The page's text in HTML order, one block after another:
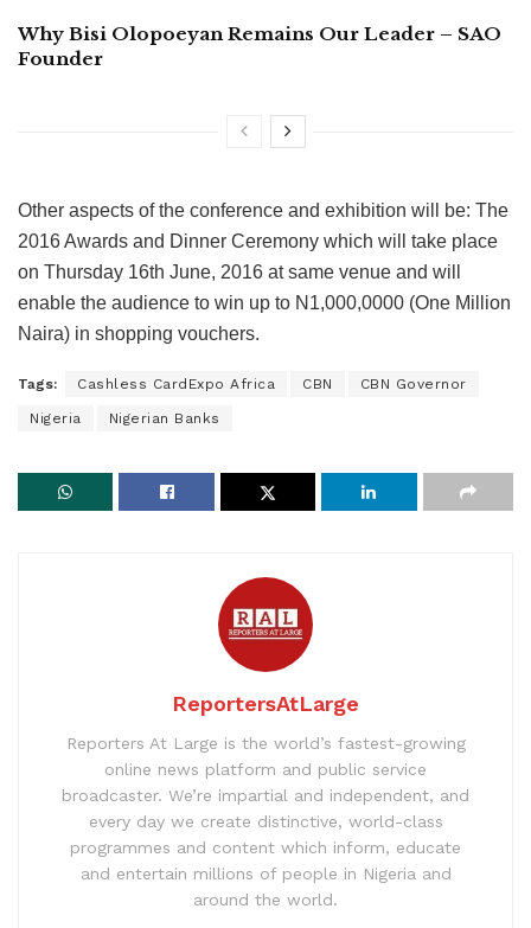
Why Bisi Olopoeyan Remains Our Leader – SAO
Founder
Other aspects of the conference and exhibition will be: The
2016 Awards and Dinner Ceremony which will take place
on Thursday 16th June, 2016 at same venue and will
enable the audience to win up to N1,000,0000 (One Million
Naira) in shopping vouchers.
Tags: Cashless CardExpo Africa CBN CBN Governor
Nigeria Nigerian Banks
ReportersAtLarge
Reporters At Large is the world’s fastest-growing
online news platform and public service
broadcaster. We’re impartial and independent, and
every day we create distinctive, world-class
programmes and content which inform, educate
and entertain millions of people in Nigeria and
around the world.